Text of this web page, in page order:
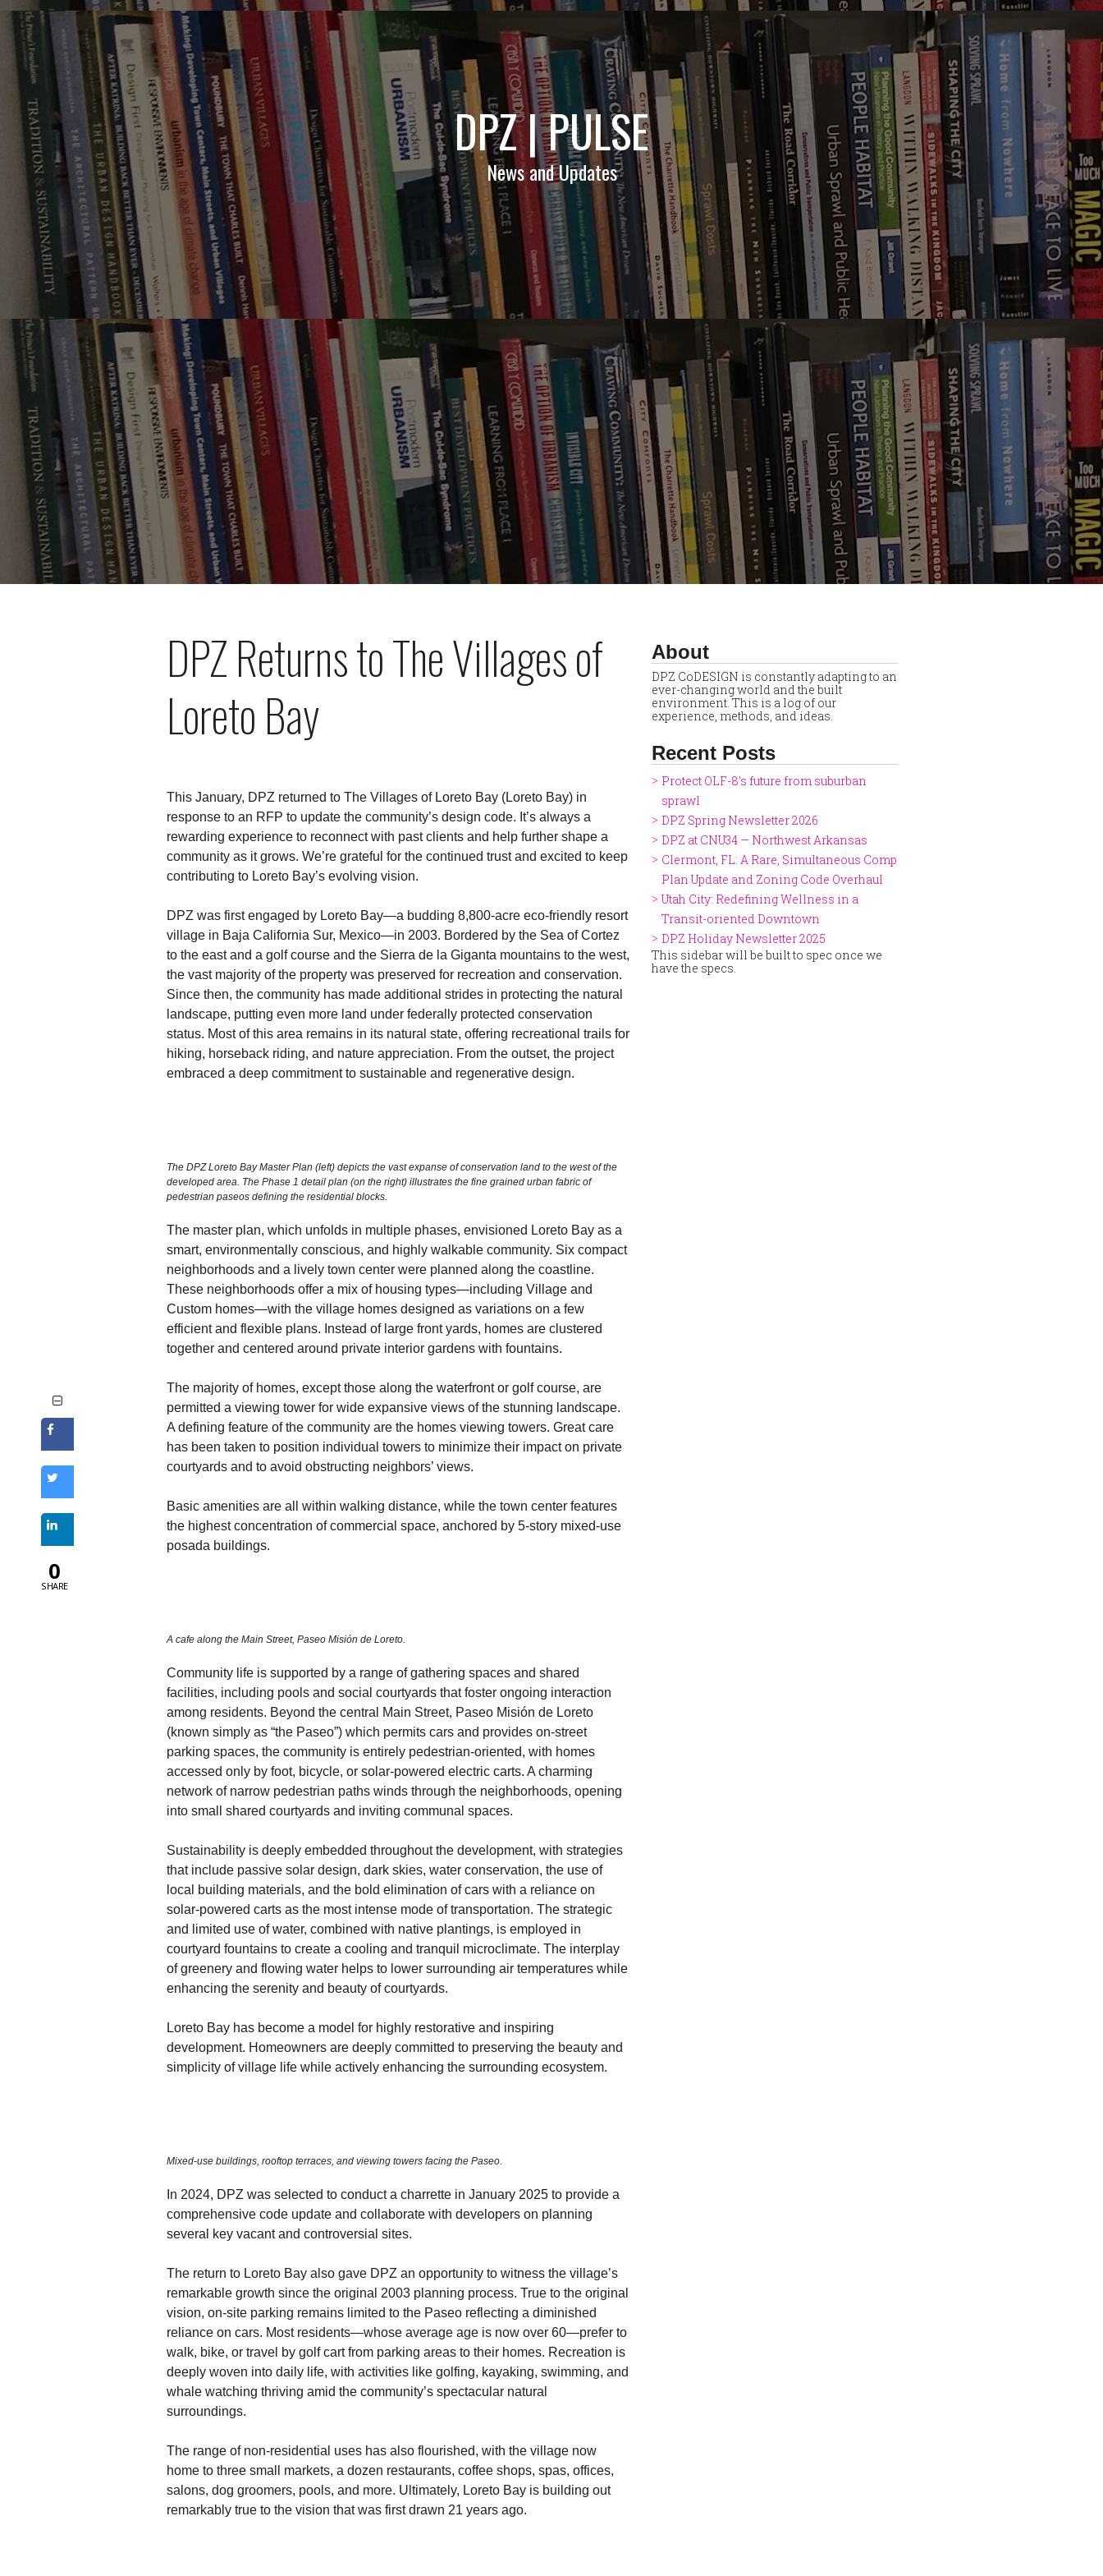
DPZ | PULSE
News and Updates
DPZ Returns to The Villages of
Loreto Bay
This January, DPZ returned to The Villages of Loreto Bay (Loreto Bay) in
response to an RFP to update the community’s design code. It’s always a
rewarding experience to reconnect with past clients and help further shape a
community as it grows. We’re grateful for the continued trust and excited to keep
contributing to Loreto Bay’s evolving vision.
DPZ was first engaged by Loreto Bay—a budding 8,800-acre eco-friendly resort
village in Baja California Sur, Mexico—in 2003. Bordered by the Sea of Cortez
to the east and a golf course and the Sierra de la Giganta mountains to the west,
the vast majority of the property was preserved for recreation and conservation.
Since then, the community has made additional strides in protecting the natural
landscape, putting even more land under federally protected conservation
status. Most of this area remains in its natural state, offering recreational trails for
hiking, horseback riding, and nature appreciation. From the outset, the project
embraced a deep commitment to sustainable and regenerative design.
The DPZ Loreto Bay Master Plan (left) depicts the vast expanse of conservation land to the west of the
developed area. The Phase 1 detail plan (on the right) illustrates the fine grained urban fabric of
pedestrian paseos defining the residential blocks.
The master plan, which unfolds in multiple phases, envisioned Loreto Bay as a
smart, environmentally conscious, and highly walkable community. Six compact
neighborhoods and a lively town center were planned along the coastline.
These neighborhoods offer a mix of housing types—including Village and
Custom homes—with the village homes designed as variations on a few
efficient and flexible plans. Instead of large front yards, homes are clustered
together and centered around private interior gardens with fountains.
The majority of homes, except those along the waterfront or golf course, are
permitted a viewing tower for wide expansive views of the stunning landscape.
A defining feature of the community are the homes viewing towers. Great care
has been taken to position individual towers to minimize their impact on private
courtyards and to avoid obstructing neighbors’ views.
Basic amenities are all within walking distance, while the town center features
the highest concentration of commercial space, anchored by 5-story mixed-use
posada buildings.
A cafe along the Main Street, Paseo Misión de Loreto.
Community life is supported by a range of gathering spaces and shared
facilities, including pools and social courtyards that foster ongoing interaction
among residents. Beyond the central Main Street, Paseo Misión de Loreto
(known simply as “the Paseo”) which permits cars and provides on-street
parking spaces, the community is entirely pedestrian-oriented, with homes
accessed only by foot, bicycle, or solar-powered electric carts. A charming
network of narrow pedestrian paths winds through the neighborhoods, opening
into small shared courtyards and inviting communal spaces.
Sustainability is deeply embedded throughout the development, with strategies
that include passive solar design, dark skies, water conservation, the use of
local building materials, and the bold elimination of cars with a reliance on
solar-powered carts as the most intense mode of transportation. The strategic
and limited use of water, combined with native plantings, is employed in
courtyard fountains to create a cooling and tranquil microclimate. The interplay
of greenery and flowing water helps to lower surrounding air temperatures while
enhancing the serenity and beauty of courtyards.
Loreto Bay has become a model for highly restorative and inspiring
development. Homeowners are deeply committed to preserving the beauty and
simplicity of village life while actively enhancing the surrounding ecosystem.
Mixed-use buildings, rooftop terraces, and viewing towers facing the Paseo.
In 2024, DPZ was selected to conduct a charrette in January 2025 to provide a
comprehensive code update and collaborate with developers on planning
several key vacant and controversial sites.
The return to Loreto Bay also gave DPZ an opportunity to witness the village’s
remarkable growth since the original 2003 planning process. True to the original
vision, on-site parking remains limited to the Paseo reflecting a diminished
reliance on cars. Most residents—whose average age is now over 60—prefer to
walk, bike, or travel by golf cart from parking areas to their homes. Recreation is
deeply woven into daily life, with activities like golfing, kayaking, swimming, and
whale watching thriving amid the community’s spectacular natural
surroundings.
The range of non-residential uses has also flourished, with the village now
home to three small markets, a dozen restaurants, coffee shops, spas, offices,
salons, dog groomers, pools, and more. Ultimately, Loreto Bay is building out
remarkably true to the vision that was first drawn 21 years ago.
About
DPZ CoDESIGN is constantly adapting to an
ever-changing world and the built
environment. This is a log of our
experience, methods, and ideas.
Recent Posts
Protect OLF-8’s future from suburban
sprawl
DPZ Spring Newsletter 2026
DPZ at CNU34 — Northwest Arkansas
Clermont, FL: A Rare, Simultaneous Comp
Plan Update and Zoning Code Overhaul
Utah City: Redefining Wellness in a
Transit-oriented Downtown
DPZ Holiday Newsletter 2025
This sidebar will be built to spec once we
have the specs.
0
SHARE